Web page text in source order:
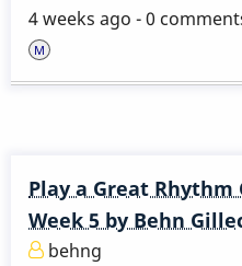
4 weeks ago - 0
Play a Great Rhythm
Week 5 by Behn
behng